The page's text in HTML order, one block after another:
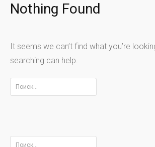
Nothing Found
It seems we can’t find what you’re
searching can help.
Найти:
Найти: